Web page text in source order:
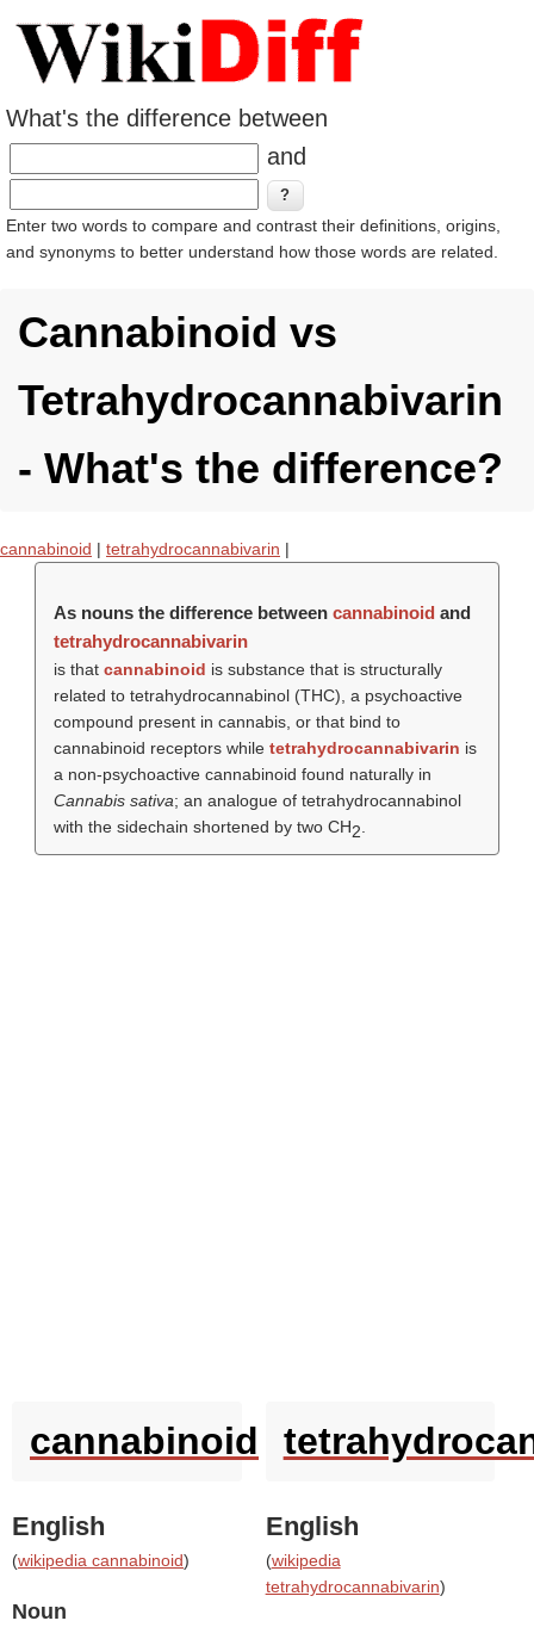
What's the difference between
and
Enter two words to compare and contrast their definitions, origins,
and synonyms to better understand how those words are related.
Cannabinoid vs
Tetrahydrocannabivarin
- What's the difference?
cannabinoid | tetrahydrocannabivarin |
As nouns the difference between cannabinoid and
tetrahydrocannabivarin
is that cannabinoid is substance that is structurally
related to tetrahydrocannabinol (THC), a psychoactive
compound present in cannabis, or that bind to
cannabinoid receptors while tetrahydrocannabivarin is
a non-psychoactive cannabinoid found naturally in
Cannabis sativa; an analogue of tetrahydrocannabinol
with the sidechain shortened by two CH2
cannabinoid
English
(wikipedia cannabinoid)
Noun
English
(wikipedia
tetrahydrocannabivarin)